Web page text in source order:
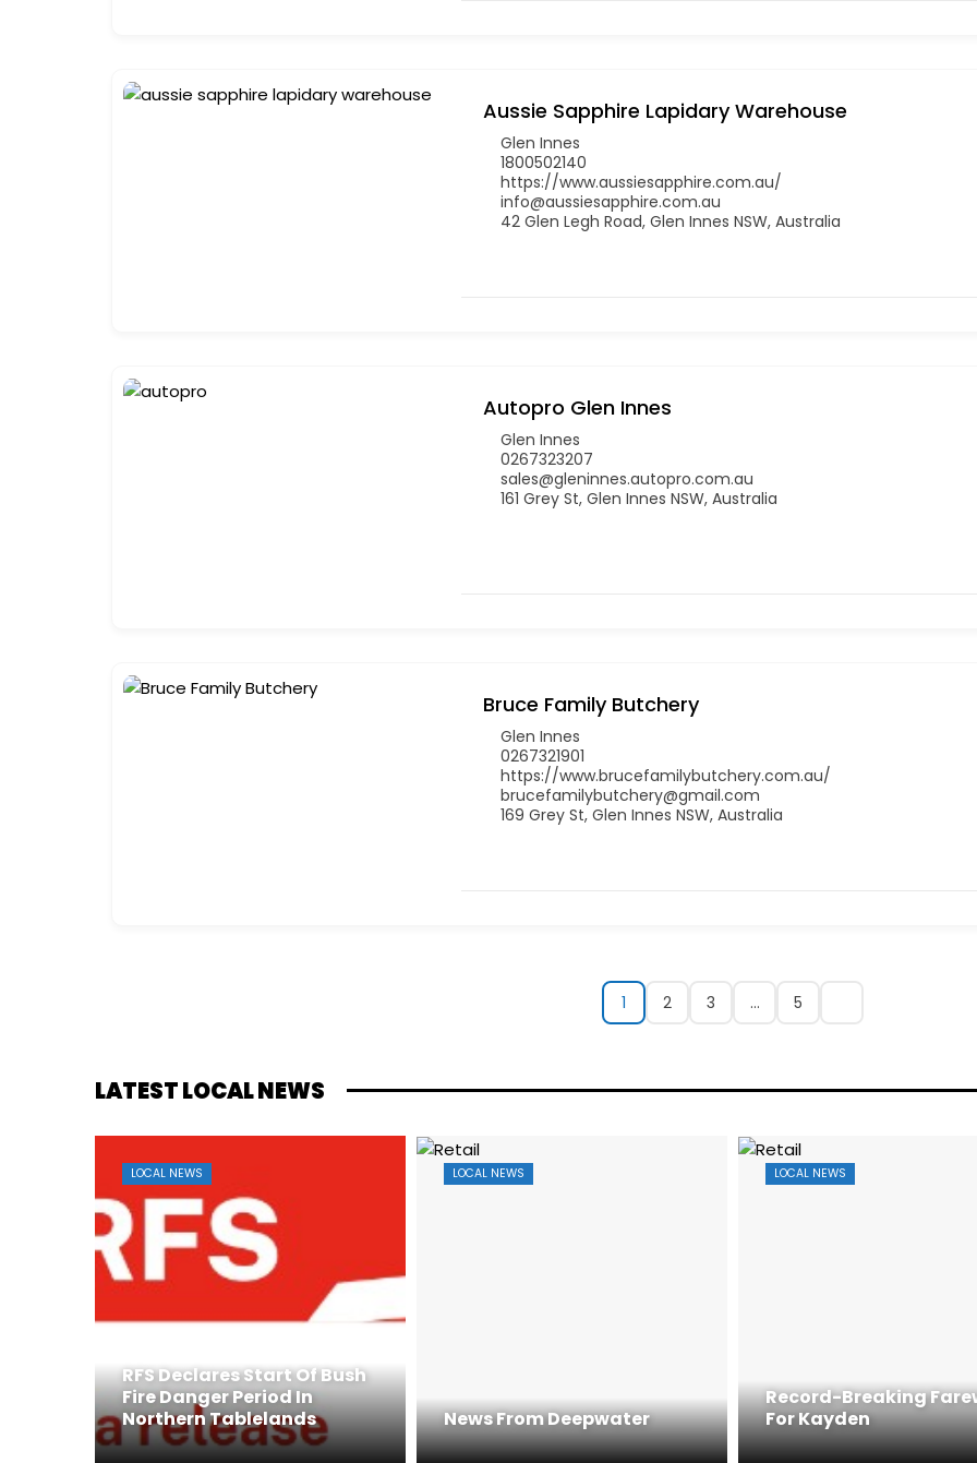
Aussie Sapphire Lapidary Warehouse
Glen Innes
1800502140
https://www.aussiesapphire.com.au/
info@aussiesapphire.com.au
42 Glen Legh Road, Glen Innes NSW, Australia
Autopro Glen Innes
Glen Innes
0267323207
sales@gleninnes.autopro.com.au
161 Grey St, Glen Innes NSW, Australia
Bruce Family Butchery
Glen Innes
0267321901
https://www.brucefamilybutchery.com.au/
brucefamilybutchery@gmail.com
169 Grey St, Glen Innes NSW, Australia
1 2 3 … 5
LATEST LOCAL NEWS
LOCAL NEWS
RFS Declares Start Of Bush
Fire Danger Period In
Northern Tablelands
LOCAL NEWS
News From Deepwater
LOCAL NEWS
Record-Breaking
For Kayden